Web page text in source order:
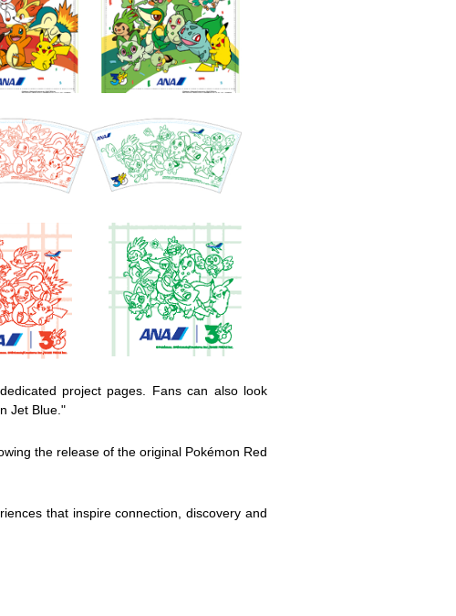
project pages. Fans can also look
Jet Blue."
the release of the original Pokémon Red
that inspire connection, discovery and